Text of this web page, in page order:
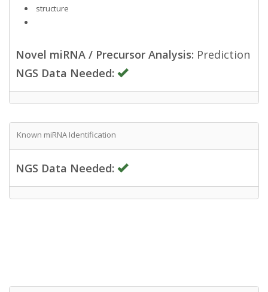
structure
Novel miRNA / Precursor Analysis: Prediction
NGS Data Needed:
Known miRNA Identification
NGS Data Needed: